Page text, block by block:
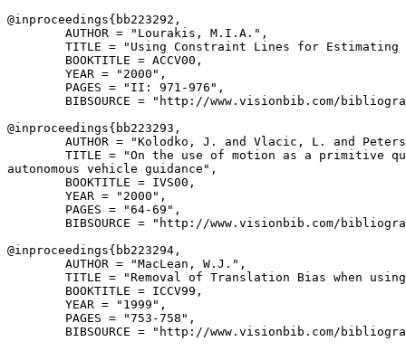
@inproceedings{ bb223292 ,
        AUTHOR = "Lourakis, M.I.A.",
TITLE = "Using Constraint Lines for Estimating
        BOOKTITLE = ACCV00,
        YEAR = "2000",
        PAGES = "II: 971-976",
BIBSOURCE = "http://www.visionbib.com/
@inproceedings{ bb223293 ,
AUTHOR = "Kolodko, J. and Vlacic, L. and
TITLE = "On the use of motion as a primitive
autonomous vehicle guidance",
        BOOKTITLE = IVS00,
        YEAR = "2000",
        PAGES = "64-69",
BIBSOURCE = "http://www.visionbib.com/
@inproceedings{ bb223294 ,
        AUTHOR = "MacLean, W.J.",
TITLE = "Removal of Translation Bias when
        BOOKTITLE = ICCV99,
        YEAR = "1999",
        PAGES = "753-758",
BIBSOURCE = "http://www.visionbib.com/